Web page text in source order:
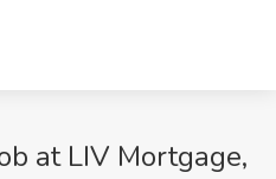
at LIV Mortgage,